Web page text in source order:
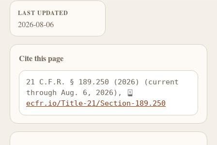
LAST UPDATED
2026-08-06
Cite this page
21 C.F.R. § 189.250 (2026) (current
through Aug. 6, 2026),
ecfr.io/Title-21/Section-189.250